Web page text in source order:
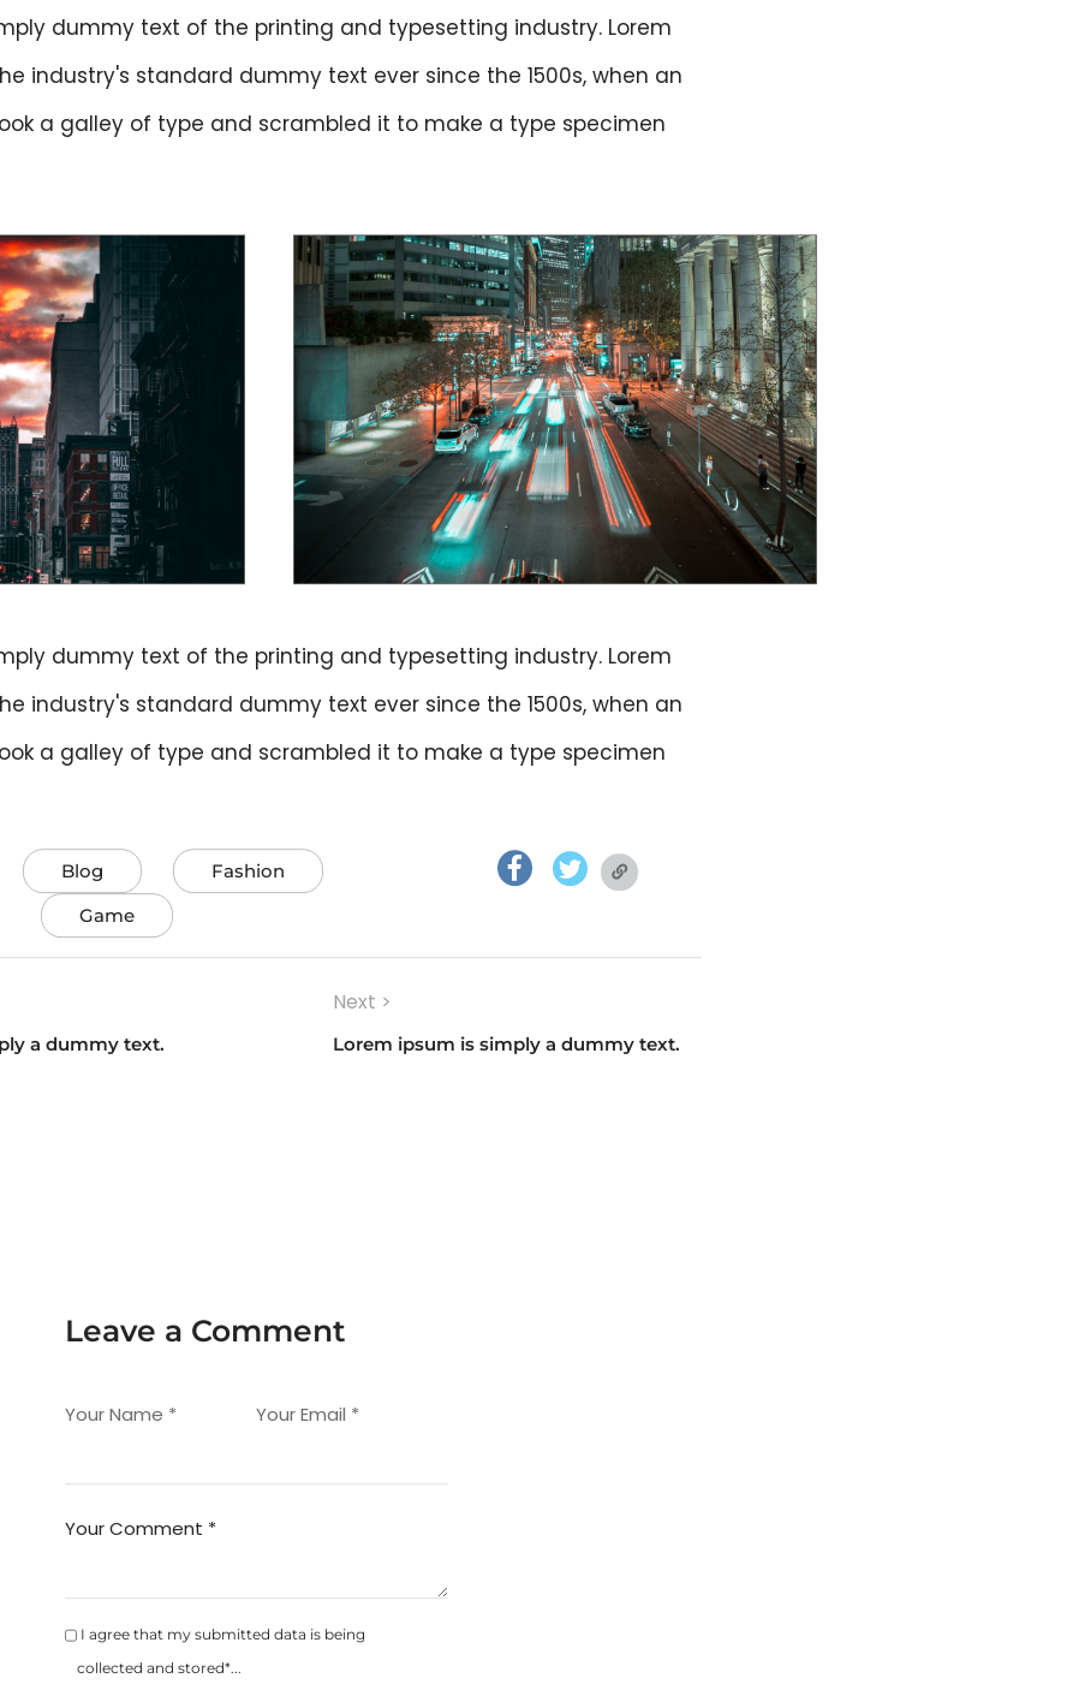
dummy text of the printing and typesetting industry. Lorem
industry's standard dummy text ever since the 1500s, when an
a galley of type and scrambled it to make a type specimen
dummy text of the printing and typesetting industry. Lorem
industry's standard dummy text ever since the 1500s, when an
a galley of type and scrambled it to make a type specimen
Blog
Fashion
Game
facebook.com
twitter.comtwitter.com
a dummy text.
Next >
Next
Lorem ipsum is simply a dummy text.
Leave a Comment
Your Name * Your Email *
Your Comment *
I agree that my submitted data is being
collected and stored*...